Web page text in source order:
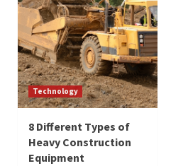
Technology
8 Different Types of
Heavy Construction
Equipment